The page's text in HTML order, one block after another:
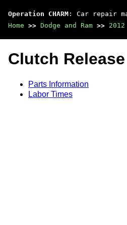
Operation CHARM : Car repair
Home >> Dodge and Ram >> 2012
Clutch
Parts Information
Labor Times